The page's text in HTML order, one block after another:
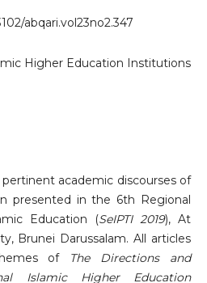
abqari.vol23no2.347
Higher Education Institutions
pertinent academic discourses of
presented in the 6th Regional
Education (SeIPTI 2019), At
Brunei Darussalam. All articles
of The Directions and
Islamic Higher Education